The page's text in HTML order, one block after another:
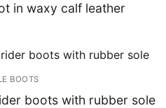
in waxy calf leather
BOOTS
boots with rubber sole